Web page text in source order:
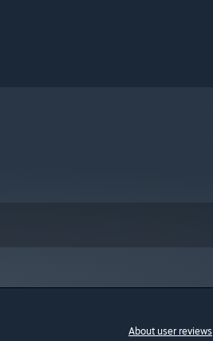
About user reviews